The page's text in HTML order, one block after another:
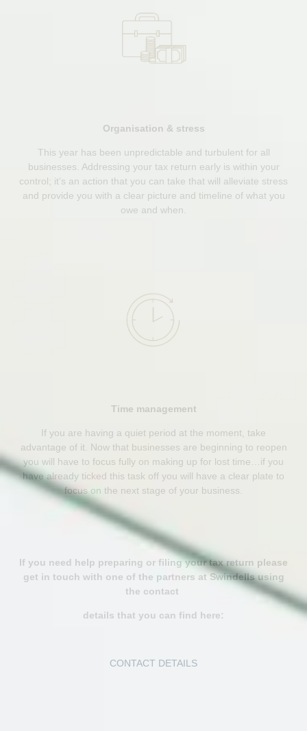
Organisation & stress
This year has been unpredictable and turbulent for all
businesses. Addressing your tax return early is within your
control; it’s an action that you can take that will alleviate stress
and provide you with a clear picture and timeline of what you
owe and when.
Time management
If you are having a quiet period at the moment, take
advantage of it. Now that businesses are beginning to reopen
you will have to focus fully on making up for lost time…if you
have already ticked this task off you will have a clear plate to
focus on the next stage of your business.
If you need help preparing or filing your tax return please
get in touch with one of the partners at Swindells using
the contact
details that you can find here:
CONTACT DETAILS